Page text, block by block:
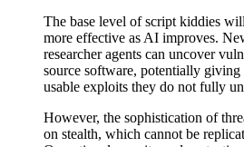
The base level of script kiddies
more effective as AI improves.
researcher agents can uncover
source software, potentially
usable exploits they do not fully
However, the sophistication of
on stealth, which cannot be